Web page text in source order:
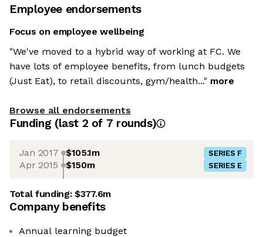
Employee endorsements
Focus on employee wellbeing
"We've moved to a hybrid way of working at FC. We
have lots of employee benefits, from lunch budgets
(Just Eat), to retail discounts, gym/health..." more
Browse all endorsements
Funding (last 2 of 7 rounds)
Jan 2017 $105.1m SERIES F
Apr 2015 $150m SERIES E
Total funding:$377.6m
Company benefits
Annual learning budget